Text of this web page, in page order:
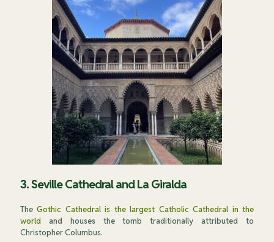
3. Seville Cathedral and La Giralda
TheGothic Cathedral is the largest Catholic Cathedral in the
world and houses the tomb traditionally attributed to
Christopher Columbus.